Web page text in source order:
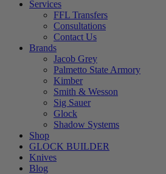
Services
FFL Transfers
Consultations
Contact Us
Brands
Jacob Grey
Palmetto State Armory
Kimber
Smith & Wesson
Sig Sauer
Glock
Shadow Systems
Shop
GLOCK BUILDER
Knives
Blog